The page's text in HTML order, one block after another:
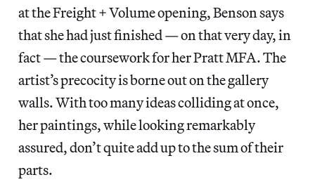
at the Freight + Volume opening, Benson says
that she had just finished — on that very day, in
fact — the coursework for her Pratt MFA. The
artist’s precocity is borne out on the gallery
walls. With too many ideas colliding at once,
her paintings, while looking remarkably
assured, don’t quite add up to the sum of their
parts.